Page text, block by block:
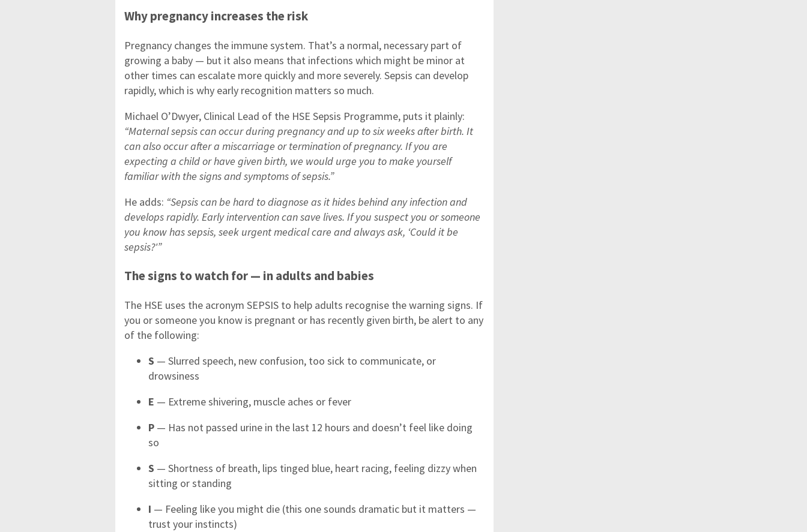
Why pregnancy increases the risk
Pregnancy changes the immune system. That’s a normal, necessary part of
growing a baby — but it also means that infections which might be minor at
other times can escalate more quickly and more severely. Sepsis can develop
rapidly, which is why early recognition matters so much.
Michael O’Dwyer, Clinical Lead of the HSE Sepsis Programme, puts it plainly:
“Maternal sepsis can occur during pregnancy and up to six weeks after birth. It
can also occur after a miscarriage or termination of pregnancy. If you are
expecting a child or have given birth, we would urge you to make yourself
familiar with the signs and symptoms of sepsis.”
He adds: “Sepsis can be hard to diagnose as it hides behind any infection and
develops rapidly. Early intervention can save lives. If you suspect you or someone
you know has sepsis, seek urgent medical care and always ask, ‘Could it be
sepsis?'”
The signs to watch for — in adults and babies
The HSE uses the acronym SEPSIS to help adults recognise the warning signs. If
you or someone you know is pregnant or has recently given birth, be alert to any
of the following:
S — Slurred speech, new confusion, too sick to communicate, or
drowsiness
E — Extreme shivering, muscle aches or fever
P — Has not passed urine in the last 12 hours and doesn’t feel like doing
so
S — Shortness of breath, lips tinged blue, heart racing, feeling dizzy when
sitting or standing
I — Feeling like you might die (this one sounds dramatic but it matters —
trust your instincts)